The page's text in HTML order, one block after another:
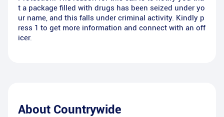
t a package filled with drugs has been seized under yo
ur name, and this falls under criminal activity. Kindly p
ress 1 to get more information and connect with an off
icer.
About Countrywide